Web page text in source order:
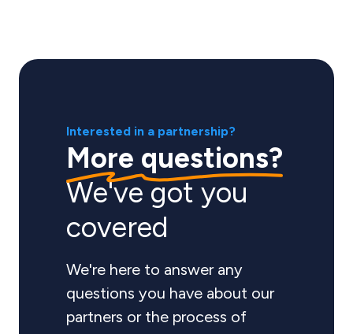
Interested in a partnership?
More questions?
We've got you
covered
We're here to answer any
questions you have about our
partners or the process of